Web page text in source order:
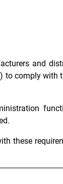
and
to comply with
these